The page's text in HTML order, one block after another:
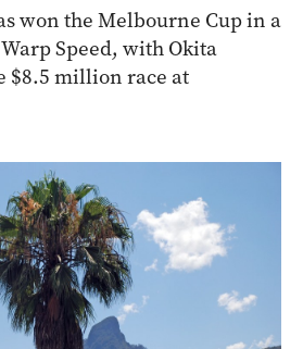
won the Melbourne Cup in a
Speed, with Okita
$8.5 million race at